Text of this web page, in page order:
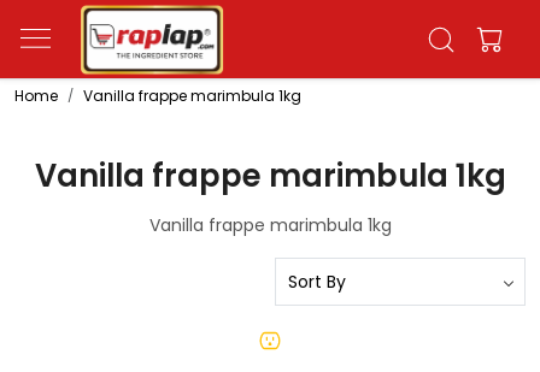
Home Vanilla frappe marimbula 1kg
Vanilla frappe marimbula 1kg
Vanilla frappe marimbula 1kg